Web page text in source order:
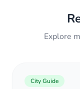
Explore
City Guide